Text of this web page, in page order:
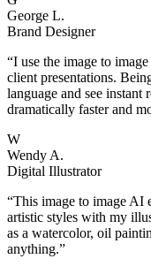
George L.
Brand Designer
“I use the image to
client presentations.
language and see instant
dramatically faster and
W
Wendy A.
Digital Illustrator
“This image to image AI
artistic styles with my
as a watercolor, oil
anything.”